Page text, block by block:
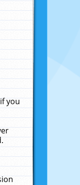
you